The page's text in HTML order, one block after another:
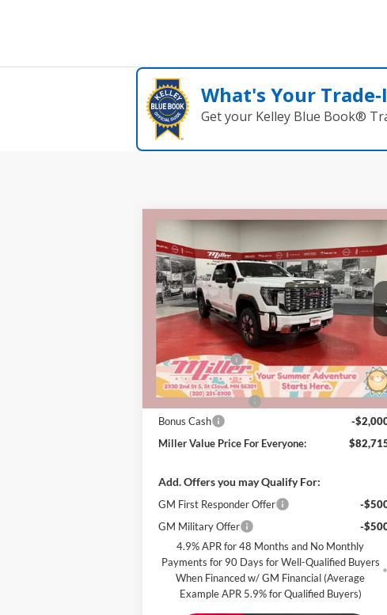
What's Your
Get your Kelley Blue Book®
2026GMC Sierra 2500 HD
Denali
Special Offer
Miller Auto Plaza Buick GMC
G48926
In Stock 7
$8,000
SAVINGS
MILLER VALUE
PRICE
EVERYONE
Less
MSRP:
Miller Discount:
-$6,000
Dealer Best Price:
Documentation Fee
Bonus Cash
-
Miller Value Price For Everyone:
Add. Offers you may Qualify For:
GM First Responder Offer
-
GM Military Offer
-
4.9% APR for 48 Months and No Monthly
Payments for 90 Days for Well-Qualified Buyers
When Financed w/ GM Financial (Average
Example APR 5.9% for Qualified Buyers)
Compare Vehicle